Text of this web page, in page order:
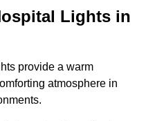
Lights in
provide a warm
atmosphere in